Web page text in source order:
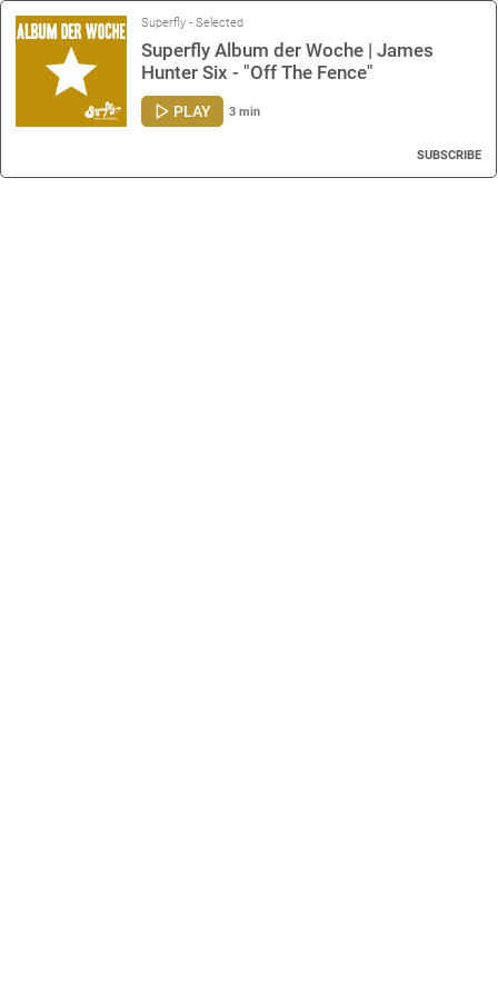
Superfly - Selected
Superfly Album der Woche | James
Hunter Six - "Off The Fence"
PLAY 3 min
SUBSCRIBE